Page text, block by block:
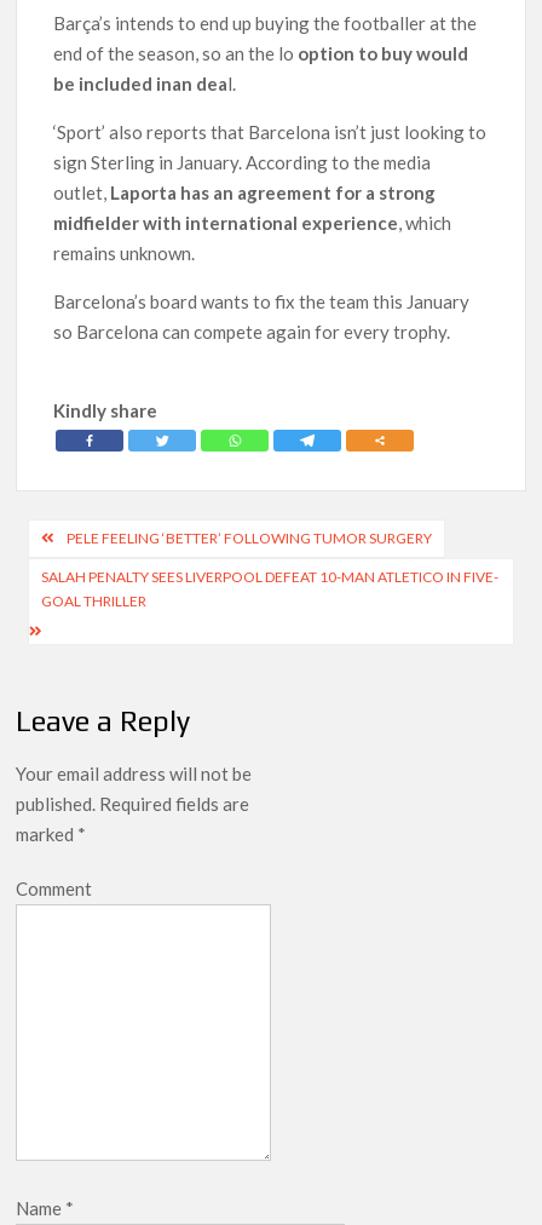
Barça’s intends to end up buying the footballer at the
end of the season, so an the lo option to buy would
be included inan deal.
‘Sport’ also reports that Barcelona isn’t just looking to
sign Sterling in January. According to the media
outlet, Laporta has an agreement for a strong
midfielder with international experience, which
remains unknown.
Barcelona’s board wants to fix the team this January
so Barcelona can compete again for every trophy.
Kindly share
Post
navigation
PELE FEELING ‘BETTER’ FOLLOWING TUMOR SURGERY
SALAH PENALTY SEES LIVERPOOL DEFEAT 10-MAN ATLETICO IN FIVE-
GOAL THRILLER
Leave a Reply
Your email address will not be
published. Required fields are
marked *
Comment
Name *